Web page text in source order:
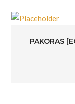
PAKORAS